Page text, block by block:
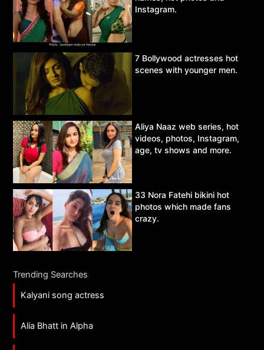
Instagram.
7 Bollywood actresses hot
scenes with younger men.
Aliya Naaz web series, hot
videos, photos, Instagram,
age, tv shows and more.
33 Nora Fatehi bikini hot
photos which made fans
crazy.
Trending Searches
Kalyani song actress
Alia Bhatt in Alpha